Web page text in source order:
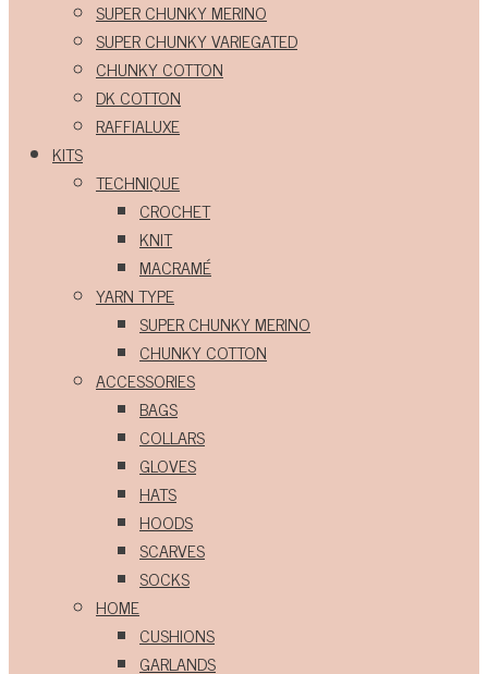
SUPER CHUNKY MERINO
SUPER CHUNKY VARIEGATED
CHUNKY COTTON
DK COTTON
RAFFIALUXE
KITS
TECHNIQUE
CROCHET
KNIT
MACRAMÉ
YARN TYPE
SUPER CHUNKY MERINO
CHUNKY COTTON
ACCESSORIES
BAGS
COLLARS
GLOVES
HATS
HOODS
SCARVES
SOCKS
HOME
CUSHIONS
GARLANDS